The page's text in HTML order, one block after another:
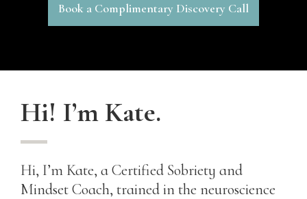
Book a Complimentary Discovery Call
Hi! I’m Kate.
Hi, I’m Kate, a Certified Sobriety and
Mindset Coach, trained in the neuroscience